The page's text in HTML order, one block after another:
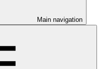
Main navigation